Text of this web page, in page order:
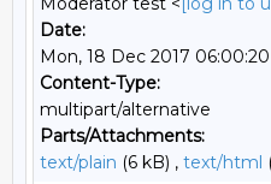
Date:
Mon, 18 Dec 2017
Content-Type:
multipart/alternative
Parts/Attachments:
text/plain (6 kB) , text/html